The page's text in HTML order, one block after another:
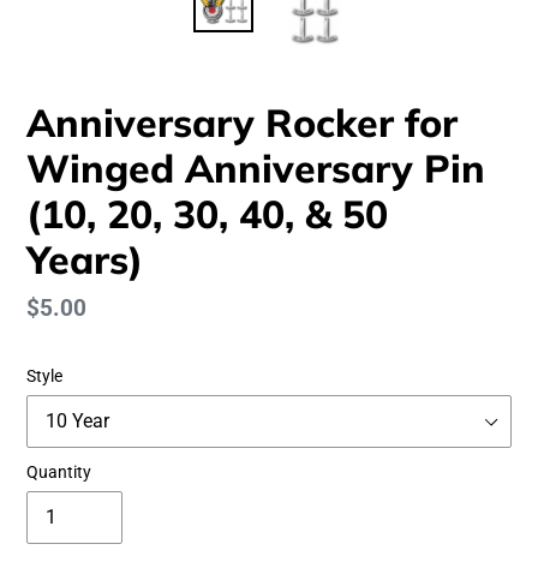
Anniversary Rocker for
Winged Anniversary Pin
(10, 20, 30, 40, & 50
Years)
Regular
$5.00
Style
Quantity